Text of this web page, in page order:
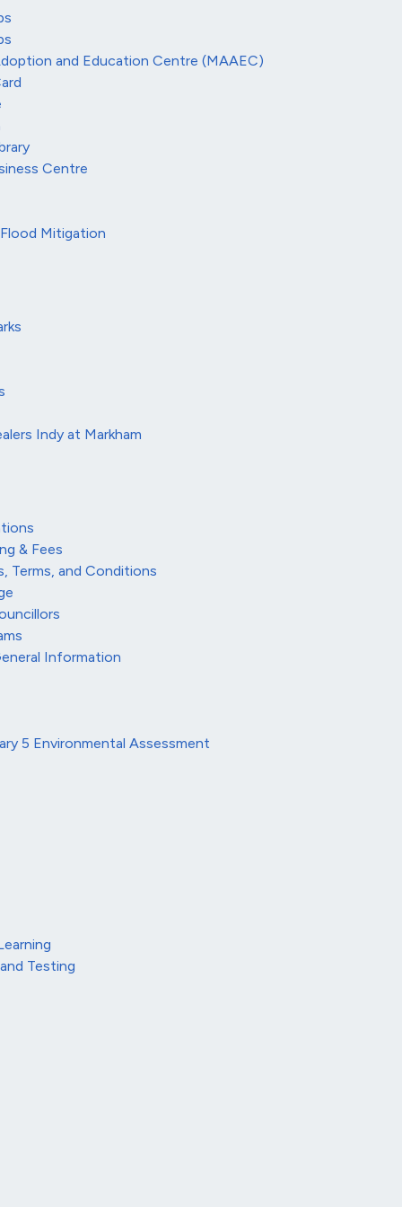
and Education Centre (MAAEC)
Centre
Mitigation
Indy at Markham
& Fees
Terms, and Conditions
Information
5 Environmental Assessment
Testing